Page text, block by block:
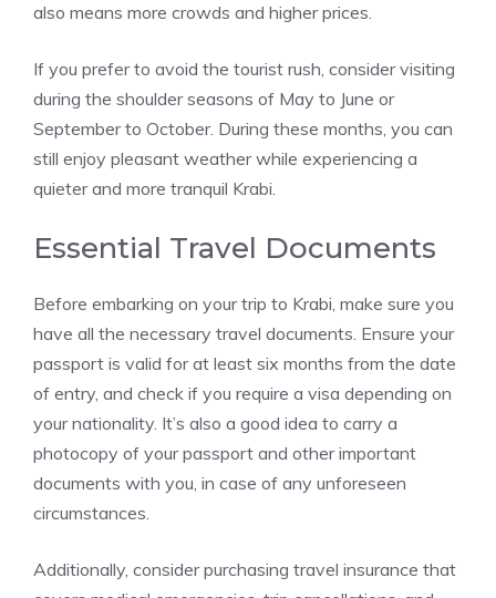
also means more crowds and higher prices.
If you prefer to avoid the tourist rush, consider visiting
during the shoulder seasons of May to June or
September to October. During these months, you can
still enjoy pleasant weather while experiencing a
quieter and more tranquil Krabi.
Essential Travel Documents
Before embarking on your trip to Krabi, make sure you
have all the necessary travel documents. Ensure your
passport is valid for at least six months from the date
of entry, and check if you require a visa depending on
your nationality. It’s also a good idea to carry a
photocopy of your passport and other important
documents with you, in case of any unforeseen
circumstances.
Additionally, consider purchasing travel insurance that